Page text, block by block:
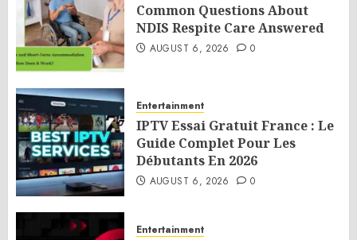
Common Questions About
NDIS Respite Care Answered
AUGUST 6, 2026 0
Entertainment
IPTV Essai Gratuit France : Le
Guide Complet Pour Les
Débutants En 2026
AUGUST 6, 2026 0
Entertainment